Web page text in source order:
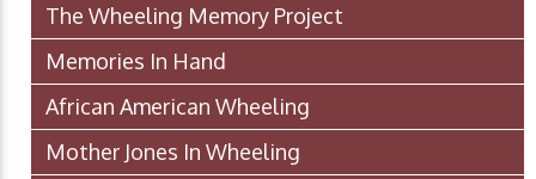
The Wheeling Memory Project
Memories In Hand
African American Wheeling
Mother Jones In Wheeling